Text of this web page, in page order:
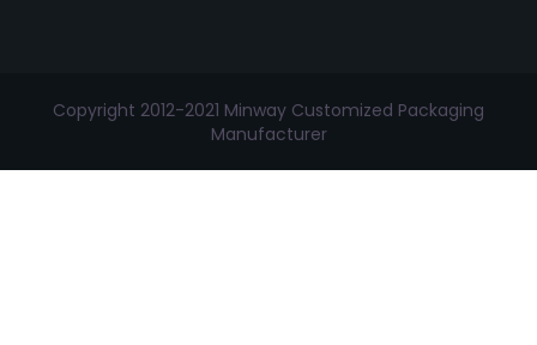
Copyright 2012-2021 Minway Customized Packaging
Manufacturer